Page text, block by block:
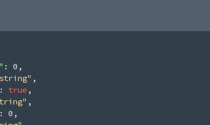
: 0 ,
,
: true ,
,
: 0 ,